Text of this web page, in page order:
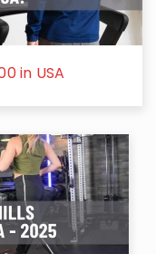
in USA